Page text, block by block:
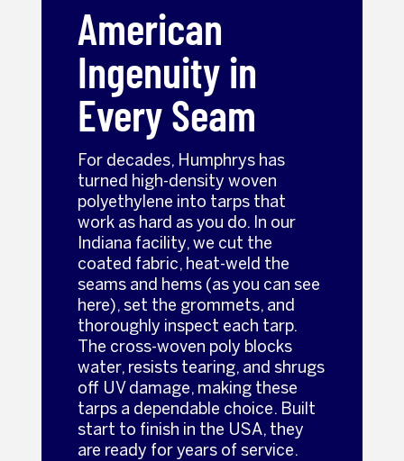
American
Ingenuity in
Every Seam
For decades, Humphrys has
turned high-density woven
polyethylene into tarps that
work as hard as you do. In our
Indiana facility, we cut the
coated fabric, heat-weld the
seams and hems (as you can see
here), set the grommets, and
thoroughly inspect each tarp.
The cross-woven poly blocks
water, resists tearing, and shrugs
off UV damage, making these
tarps a dependable choice. Built
start to finish in the USA, they
are ready for years of service.